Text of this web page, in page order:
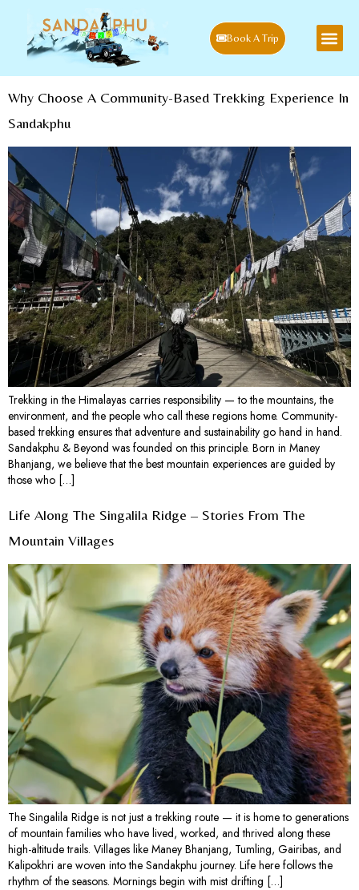
Book A Trip
Why Choose A Community-Based Trekking Experience In
Sandakphu
Trekking in the Himalayas carries responsibility — to the mountains, the
environment, and the people who call these regions home. Community-
based trekking ensures that adventure and sustainability go hand in hand.
Sandakphu & Beyond was founded on this principle. Born in Maney
Bhanjang, we believe that the best mountain experiences are guided by
those who […]
Life Along The Singalila Ridge – Stories From The
Mountain Villages
The Singalila Ridge is not just a trekking route — it is home to generations
of mountain families who have lived, worked, and thrived along these
high-altitude trails. Villages like Maney Bhanjang, Tumling, Gairibas, and
Kalipokhri are woven into the Sandakphu journey. Life here follows the
rhythm of the seasons. Mornings begin with mist drifting […]